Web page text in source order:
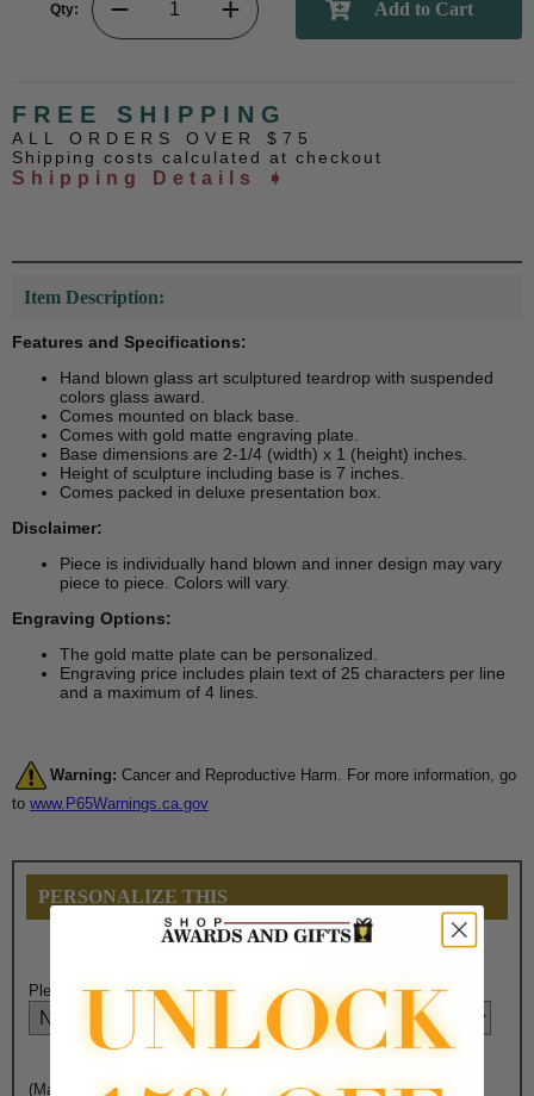
Qty:
FREE SHIPPING
ALL ORDERS OVER $75
Shipping costs calculated at checkout
Shipping Details ➧
Item Description:
Features and Specifications:
Hand blown glass art sculptured teardrop with suspended
colors glass award.
Comes mounted on black base.
Comes with gold matte engraving plate.
Base dimensions are 2-1/4 (width) x 1 (height) inches.
Height of sculpture including base is 7 inches.
Comes packed in deluxe presentation box.
Disclaimer:
Piece is individually hand blown and inner design may vary
piece to piece. Colors will vary.
Engraving Options:
The gold matte plate can be personalized.
Engraving price includes plain text of 25 characters per line
and a maximum of 4 lines.
Warning: Cancer and Reproductive Harm. For more information, go
to www.P65Warnings.ca.gov
PERSONALIZE THIS
Please Select Plate Engraving Choice Here:
(Max. 25 Characters) Engraving - Line 1: